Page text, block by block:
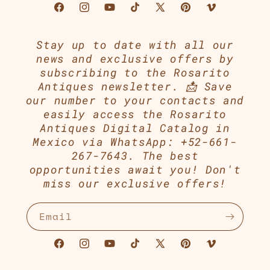
FacebookInstagram
YouTubeTikTok
X
Pinterest
Vimeo
Stay up to date with all our
news and exclusive offers by
subscribing to the Rosarito
Antiques newsletter. 📩 Save
our number to your contacts and
easily access the Rosarito
Antiques Digital Catalog in
Mexico via WhatsApp: +52-661-
267-7643. The best
opportunities await you! Don't
miss our exclusive offers!
Email
FacebookInstagram
YouTubeTikTok
X
Pinterest
Vimeo